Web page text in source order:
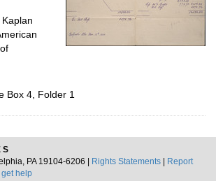
Box 4, Folder 1
PA 19104-6206 |
Rights Statements
Report
help